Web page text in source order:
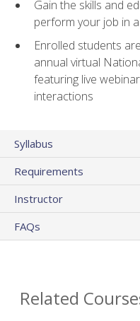
Gain the skills and
perform your job in
Enrolled students
annual virtual
featuring live
interactions
Syllabus
Requirements
Instructor
FAQs
Related